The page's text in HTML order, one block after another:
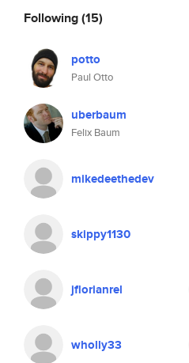
Following(15)
potto
Paul Otto
uberbaum
Felix Baum
mikedeethedev
skippy1130
jflorianrel
wholly33